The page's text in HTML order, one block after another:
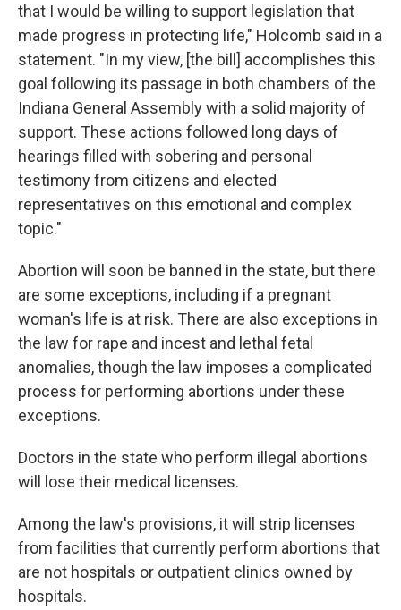
that I would be willing to support legislation that
made progress in protecting life," Holcomb said in a
statement. "In my view, [the bill] accomplishes this
goal following its passage in both chambers of the
Indiana General Assembly with a solid majority of
support. These actions followed long days of
hearings filled with sobering and personal
testimony from citizens and elected
representatives on this emotional and complex
topic."
Abortion will soon be banned in the state, but there
are some exceptions, including if a pregnant
woman's life is at risk. There are also exceptions in
the law for rape and incest and lethal fetal
anomalies, though the law imposes a complicated
process for performing abortions under these
exceptions.
Doctors in the state who perform illegal abortions
will lose their medical licenses.
Among the law's provisions, it will strip licenses
from facilities that currently perform abortions that
are not hospitals or outpatient clinics owned by
hospitals.